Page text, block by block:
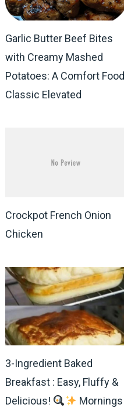
Garlic Butter Beef Bites
with Creamy Mashed
Potatoes: A Comfort Food
Classic Elevated
Crockpot French Onion
Chicken
3-Ingredient Baked
Breakfast : Easy, Fluffy &
Delicious!
Mornings